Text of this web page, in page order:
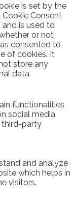
is set by the
Cookie Consent
and is used to
or not
consented to
of cookies. It
store any
data.
functionalities
social media
third-party
and analyze
which helps in
visitors.